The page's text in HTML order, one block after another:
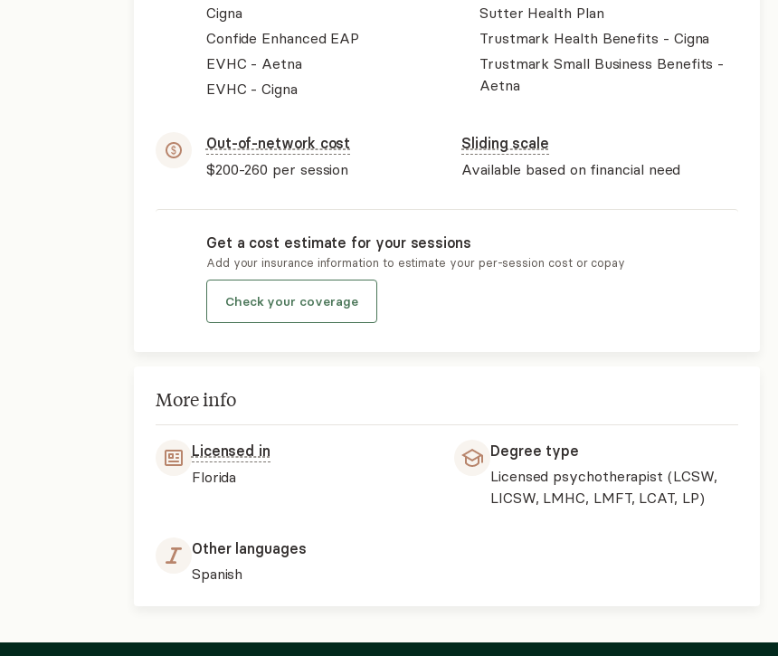
Cigna
Confide Enhanced EAP
EVHC - Aetna
EVHC - Cigna
Sutter Health Plan
Trustmark Health Benefits - Cigna
Trustmark Small Business Benefits -
Aetna
Out-of-network cost
$200-260 per session
Sliding scale
Available based on financial need
Get a cost estimate for your sessions
Add your insurance information to estimate your per-session cost or copay
Check your coverage
More info
Licensed in
Florida
Degree type
Licensed psychotherapist (LCSW,
LICSW, LMHC, LMFT, LCAT, LP)
Other languages
Spanish